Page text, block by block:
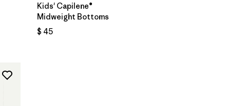
Kids' Capilene®
Midweight Bottoms
$ 45